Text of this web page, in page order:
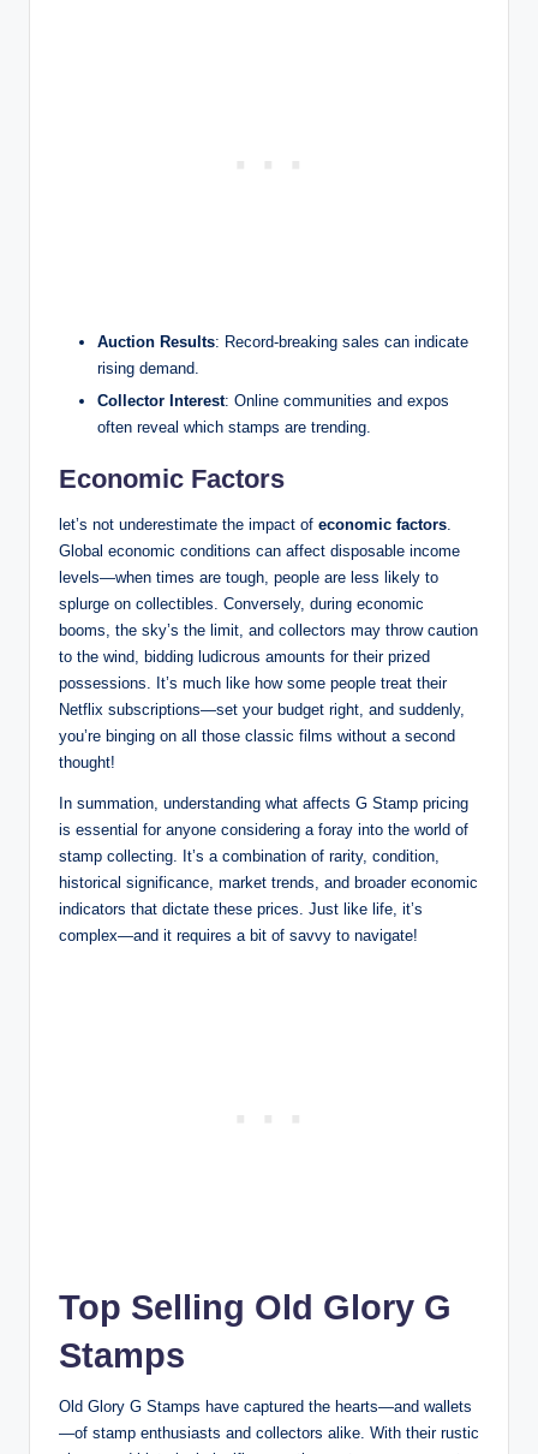
Auction Results: Record-breaking sales can indicate
rising demand.
Collector Interest: Online communities and expos
often reveal which stamps are trending.
Economic Factors
let’s not underestimate the impact of economic factors.
Global economic conditions can affect disposable income
levels—when times are tough, people are less likely to
splurge on collectibles. Conversely, during economic
booms, the sky’s the limit, and collectors may throw caution
to the wind, bidding ludicrous amounts for their prized
possessions. It’s much like how some people treat their
Netflix subscriptions—set your budget right, and suddenly,
you’re binging on all those classic films without a second
thought!
In summation, understanding what affects G Stamp pricing
is essential for anyone considering a foray into the world of
stamp collecting. It’s a combination of rarity, condition,
historical significance, market trends, and broader economic
indicators that dictate these prices. Just like life, it’s
complex—and it requires a bit of savvy to navigate!
Top Selling Old Glory G
Stamps
Old Glory G Stamps have captured the hearts—and wallets
—of stamp enthusiasts and collectors alike. With their rustic